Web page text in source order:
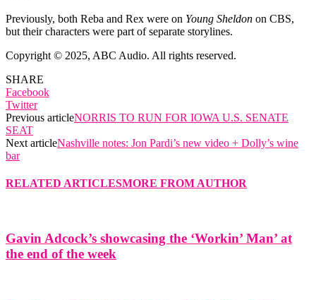
Previously, both Reba and Rex were on Young Sheldon on CBS,
but their characters were part of separate storylines.
Copyright © 2025, ABC Audio. All rights reserved.
SHARE
Facebook
Twitter
Previous articleNORRIS TO RUN FOR IOWA U.S. SENATE
SEAT
Next articleNashville notes: Jon Pardi’s new video + Dolly’s wine
bar
RELATED ARTICLESMORE FROM AUTHOR
Gavin Adcock’s showcasing the ‘Workin’ Man’ at
the end of the week